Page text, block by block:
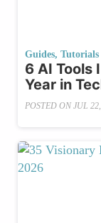
Guides,
6 AI Tools
Year in
POSTED ON JUL